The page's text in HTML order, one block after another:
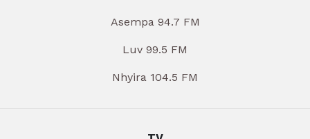
Asempa 94.7 FM
Luv 99.5 FM
Nhyira 104.5 FM